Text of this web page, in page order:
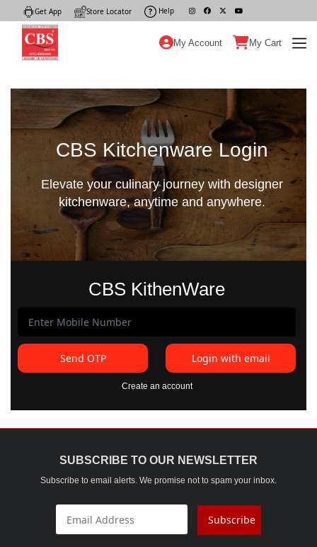
Get App Store Locator Help
My Account My Cart
CBS Kitchenware Login
Elevate your culinary journey with designer
kitchenware, anytime and anywhere.
CBS KithenWare
Send OTP Login with email
Create an account
SUBSCRIBE TO OUR NEWSLETTER
Subscribe to email alerts. We promise not to spam your inbox.
Subscribe